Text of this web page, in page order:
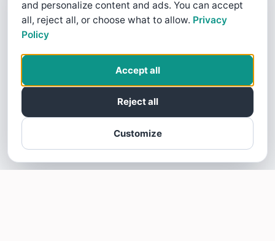
and personalize content and ads. You can accept
all, reject all, or choose what to allow. Privacy
Policy
Customize
Reject all
Accept all